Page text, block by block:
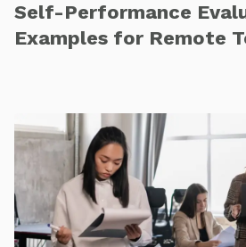
Self-Performance
Examples for Remote